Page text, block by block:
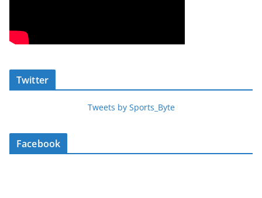
Twitter
Tweets by Sports_Byte
Facebook